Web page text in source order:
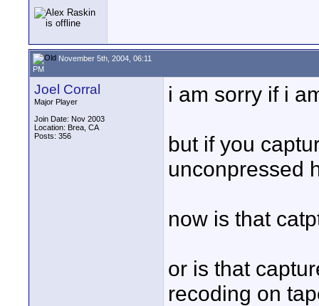
November 5th, 2004, 06:11
PM
Joel Corral
Major Player
Join Date: Nov 2003
Location: Brea, CA
Posts: 356
i am sorry if i
but if you
unconpressed
now is that
or is that
recoding on